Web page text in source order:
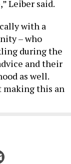
Leiber said.
with a
– who
during the
and their
as well.
making this an